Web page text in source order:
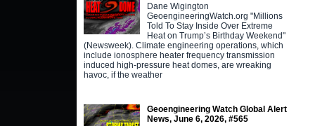
Dane Wigington
GeoengineeringWatch.org "Millions
Told To Stay Inside Over Extreme
Heat on Trump’s Birthday Weekend"
(Newsweek). Climate engineering operations, which
include ionosphere heater frequency transmission
induced high-pressure heat domes, are wreaking
havoc, if the weather
Geoengineering Watch Global Alert
News, June 6, 2026, #565